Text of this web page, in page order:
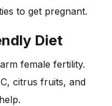
to get pregnant.
Diet
female fertility.
citrus fruits, and